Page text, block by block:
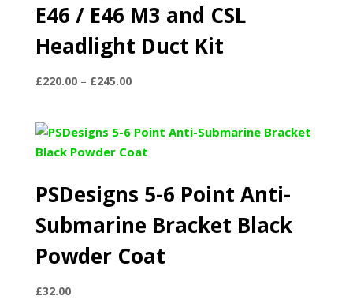
E46 / E46 M3 and CSL
Headlight Duct Kit
£220.00 – £245.00Price
through
£245.00
PSDesigns 5-6 Point Anti-
Submarine Bracket Black
Powder Coat
£32.00